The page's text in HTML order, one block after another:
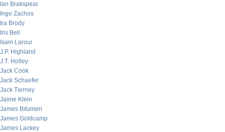
Ian Brakspear
Ingo Zachos
Ira Brody
Iris Bell
Isam Laroui
J.P. Highland
J.T. Holley
Jack Cook
Jack Schaefer
Jack Tierney
Jaime Klein
James Bitumen
James Goldcamp
James Lackey